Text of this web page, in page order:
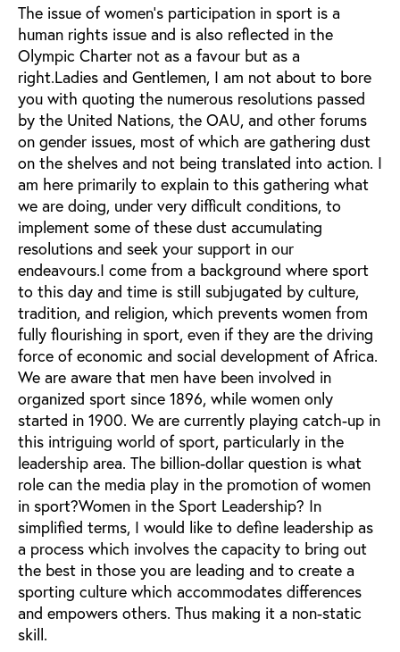
The issue of women's participation in sport is a
human rights issue and is also reflected in the
Olympic Charter not as a favour but as a
right.Ladies and Gentlemen, I am not about to bore
you with quoting the numerous resolutions passed
by the United Nations, the OAU, and other forums
on gender issues, most of which are gathering dust
on the shelves and not being translated into action. I
am here primarily to explain to this gathering what
we are doing, under very difficult conditions, to
implement some of these dust accumulating
resolutions and seek your support in our
endeavours.I come from a background where sport
to this day and time is still subjugated by culture,
tradition, and religion, which prevents women from
fully flourishing in sport, even if they are the driving
force of economic and social development of Africa.
We are aware that men have been involved in
organized sport since 1896, while women only
started in 1900. We are currently playing catch-up in
this intriguing world of sport, particularly in the
leadership area. The billion-dollar question is what
role can the media play in the promotion of women
in sport?Women in the Sport Leadership? In
simplified terms, I would like to define leadership as
a process which involves the capacity to bring out
the best in those you are leading and to create a
sporting culture which accommodates differences
and empowers others. Thus making it a non-static
skill.